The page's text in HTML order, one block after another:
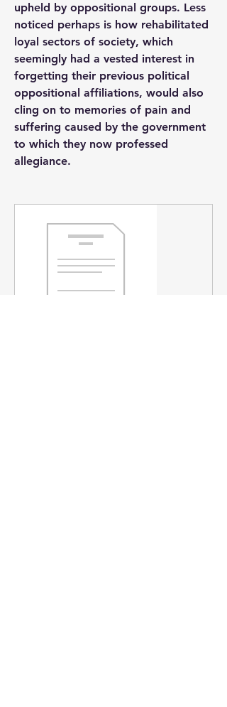
upheld by oppositional groups. Less
noticed perhaps is how rehabilitated
loyal sectors of society, which
seemingly had a vested interest in
forgetting their previous political
oppositional affiliations, would also
cling on to memories of pain and
suffering caused by the government
to which they now professed
allegiance.